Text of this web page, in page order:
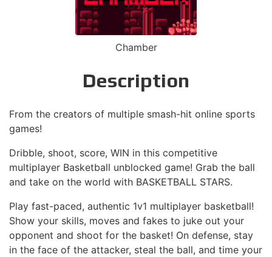
Chamber
Description
From the creators of multiple smash-hit online sports
games!
Dribble, shoot, score, WIN in this competitive
multiplayer Basketball unblocked game! Grab the ball
and take on the world with BASKETBALL STARS.
Play fast-paced, authentic 1v1 multiplayer basketball!
Show your skills, moves and fakes to juke out your
opponent and shoot for the basket! On defense, stay
in the face of the attacker, steal the ball, and time your